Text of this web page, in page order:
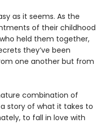
as it seems. As the
of their childhood
held them together,
they’ve been
one another but from
combination of
story of what it takes to
to fall in love with